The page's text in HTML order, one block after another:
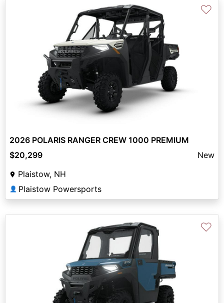
♡
2026 POLARIS RANGER CREW 1000 PREMIUM
$20,299
New
Plaistow, NH
👤 Plaistow Powersports
♡